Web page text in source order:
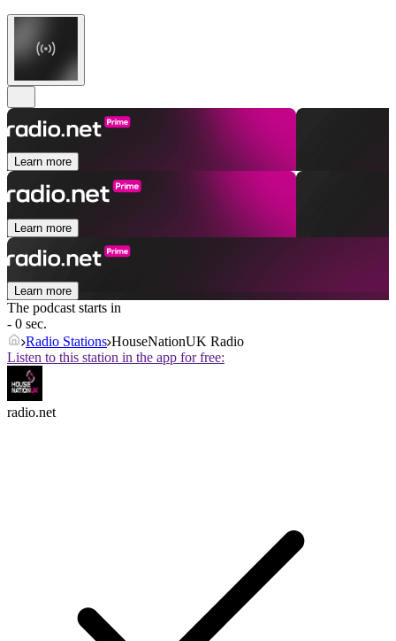
Learn more
Learn more
Learn more
The podcast starts in
- 0 sec.
Radio Stations HouseNationUK Radio
Listen to this station in the app for free:
radio.net